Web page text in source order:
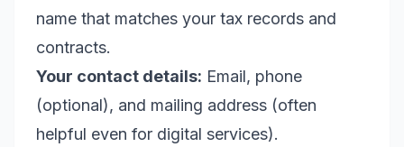
name that matches your tax records and
contracts.
Your contact details: Email, phone
(optional), and mailing address (often
helpful even for digital services).